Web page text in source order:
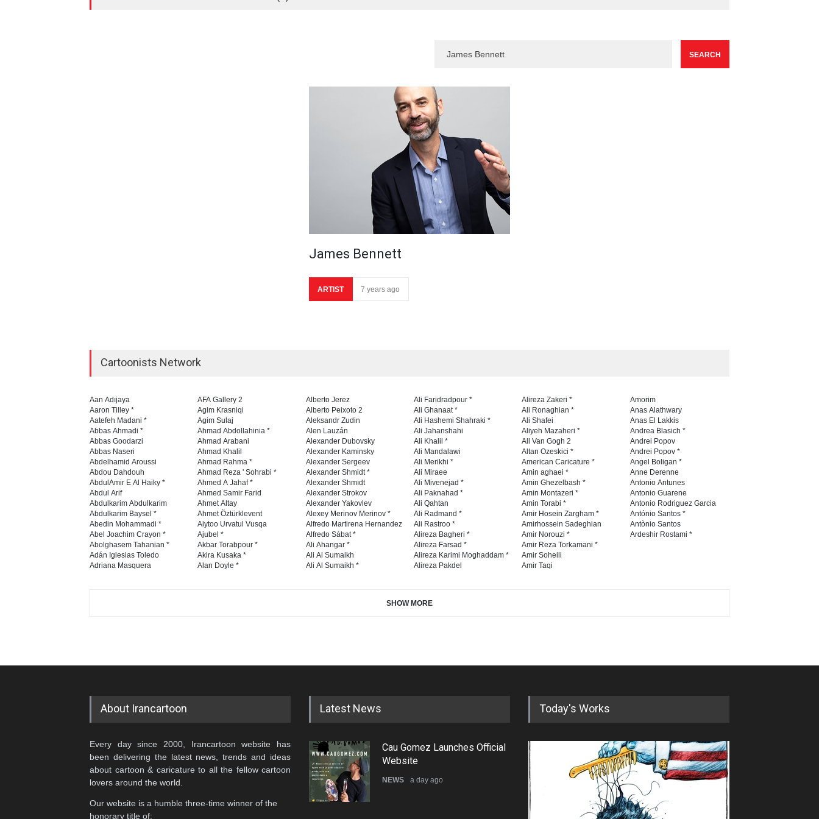
James Bennett
ARTIST 7 years ago
Cartoonists Network
Aan Adıjaya
Aaron Tilley *
Aatefeh Madani *
Abbas Ahmadi *
Abbas Goodarzi
Abbas Naseri
Abdelhamid Aroussi
Abdou Dahdouh
AbdulAmir E Al Haiky *
Abdul Arif
Abdulkarim Abdulkarim
Abdulkarim Baysel *
Abedin Mohammadi *
Abel Joachim Crayon *
Abolghasem Tahanian *
Adán Iglesias Toledo
Adriana Masquera
AFA Gallery 2
Agim Krasniqi
Agim Sulaj
Ahmad Abdollahinia *
Ahmad Arabani
Ahmad Khalil
Ahmad Rahma *
Ahmad Reza ' Sohrabi *
Ahmed A Jahaf *
Ahmed Samir Farid
Ahmet Altay
Ahmet Öztürklevent
Aiytoo Urvatul Vusqa
Ajubel *
Akbar Torabpour *
Akira Kusaka *
Alan Doyle *
Alberto Jerez
Alberto Peixoto 2
Aleksandr Zudin
Alen Lauzán
Alexander Dubovsky
Alexander Kaminsky
Alexander Sergeev
Alexander Shmidt *
Alexander Shmıdt
Alexander Strokov
Alexander Yakovlev
Alexey Merinov Merinov *
Alfredo Martirena Hernandez
Alfredo Sábat *
Ali Ahangar *
Ali Al Sumaikh
Ali Al Sumaikh *
Ali Faridradpour *
Ali Ghanaat *
Ali Hashemi Shahraki *
Ali Jahanshahi
Ali Khalil *
Ali Mandalawi
Ali Merikhi *
Ali Miraee
Ali Mivenejad *
Ali Paknahad *
Ali Qahtan
Ali Radmand *
Ali Rastroo *
Alireza Bagheri *
Alireza Farsad *
Alireza Karimi Moghaddam *
Alireza Pakdel
Alireza Zakeri *
Ali Ronaghian *
Ali Shafei
Aliyeh Mazaheri *
All Van Gogh 2
Altan Ozeskici *
American Caricature *
Amin aghaei *
Amin Ghezelbash *
Amin Montazeri *
Amin Torabi *
Amir Hosein Zargham *
Amirhossein Sadeghian
Amir Norouzi *
Amir Reza Torkamani *
Amir Soheili
Amir Taqi
Amorim
Anas Alathwary
Anas El Lakkis
Andrea Blasich *
Andrei Popov
Andrei Popov *
Angel Boligan *
Anne Derenne
Antonio Antunes
Antonio Guarene
Antonio Rodriguez Garcia
António Santos *
Antònio Santos
Ardeshir Rostami *
SHOW MORE
About Irancartoon
Every day since 2000, Irancartoon website has
been delivering the latest news, trends and ideas
about cartoon & caricature to all the fellow cartoon
lovers around the world.
Our website is a humble three-time winner of the
honorary title of:
Latest News
Cau Gomez Launches Official
Website
NEWS a day ago
Today's Works